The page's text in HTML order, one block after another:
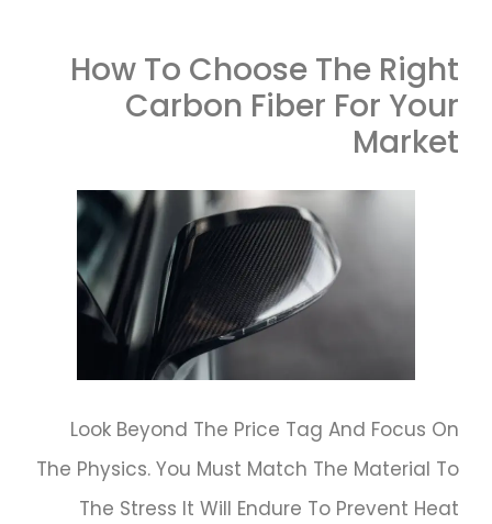
How To Choose The Right
Carbon Fiber For Your
Market
Look Beyond The Price Tag And Focus On
The Physics. You Must Match The Material To
The Stress It Will Endure To Prevent Heat